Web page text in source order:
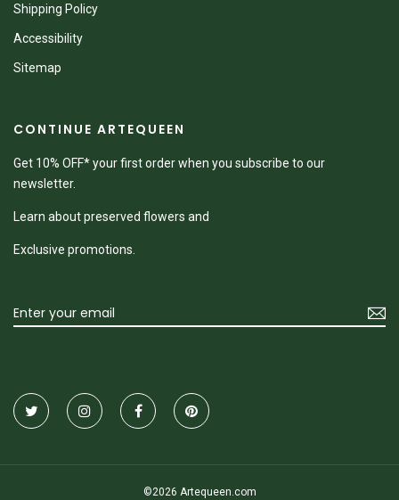
Shipping Policy
Accessibility
Sitemap
CONTINUE ARTEQUEEN
Get 10% OFF* your first order when you subscribe to our
newsletter.
Learn about preserved flowers and
Exclusive promotions.
©2026 Artequeen.com